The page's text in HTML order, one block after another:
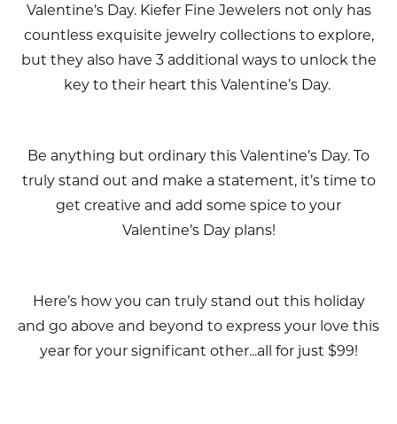
Valentine’s Day. Kiefer Fine Jewelers not only has
countless exquisite jewelry collections to explore,
but they also have 3 additional ways to unlock the
key to their heart this Valentine’s Day.
Be anything but ordinary this Valentine’s Day. To
truly stand out and make a statement, it’s time to
get creative and add some spice to your
Valentine’s Day plans!
Here’s how you can truly stand out this holiday
and go above and beyond to express your love this
year for your significant other...all for just $99!